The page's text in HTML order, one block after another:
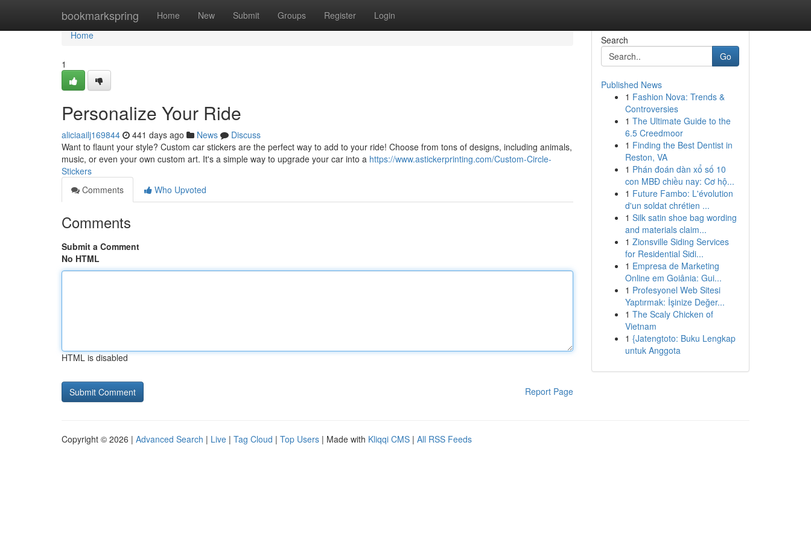
bookmarkspring Home New Submit Groups Register Login
Home
Home
1
Personalize Your Ride
aliciaailj169844 441 days ago News
Discuss
Want to flaunt your style? Custom car stickers are the perfect way to add to your ride! Choose from tons of designs, including animals,
music, or even your own custom art. It's a simple way to upgrade your car into a https://www.astickerprinting.com/Custom-Circle-
Stickers
Comments
Who Upvoted
Comments
Submit a Comment
No HTML
HTML is disabled
Report Page
Search
Go
Published News
1 Fashion Nova: Trends &
Controversies
1 The Ultimate Guide to the
6.5 Creedmoor
1 Finding the Best Dentist in
Reston, VA
1 Phán đoán dàn xổ số 10
con MBĐ chiều nay: Cơ hộ...
1 Future Fambo: L'évolution
d'un soldat chrétien ...
1 Silk satin shoe bag wording
and materials claim...
1 Zionsville Siding Services
for Residential Sidi...
1 Empresa de Marketing
Online em Goiânia: Gui...
1 Profesyonel Web Sitesi
Yaptırmak: İşinize Değer...
1 The Scaly Chicken of
Vietnam
1 {Jatengtoto: Buku Lengkap
untuk Anggota
Copyright © 2026 | Advanced Search | Live | Tag Cloud | Top Users | Made with Kliqqi CMS | All RSS Feeds